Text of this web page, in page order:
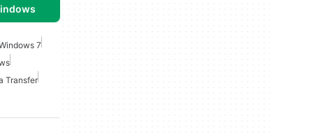
7
Transfer